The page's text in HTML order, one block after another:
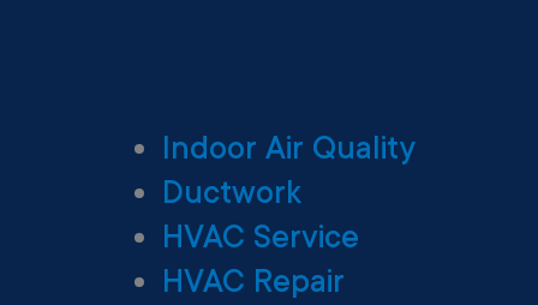
Indoor Air Quality
Ductwork
HVAC Service
HVAC Repair